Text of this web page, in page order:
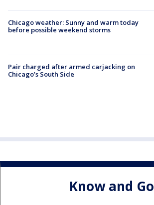
Chicago weather: Sunny and warm today
before possible weekend storms
Pair charged after armed carjacking on
Chicago’s South Side
Know and Go